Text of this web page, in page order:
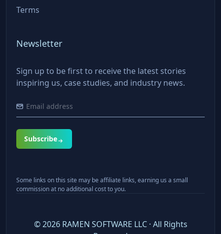
Terms
Newsletter
Sign up to be first to receive the latest stories
inspiring us, case studies, and industry news.
Subscribe
Some links on this site may be affiliate links, earning us a small
commission at no additional cost to you.
©2026RAMEN SOFTWARE LLC · All Rights